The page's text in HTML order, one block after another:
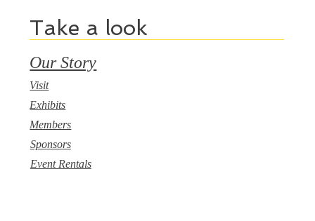
Take a look
Our Story
Visit
Exhibits
Members
Sponsors
Event Rentals